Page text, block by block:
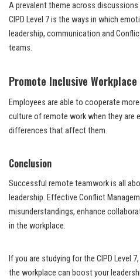
A prevalent theme across
CIPD Level 7 is the ways in which
leadership, communication and
teams.
Promote Inclusive
Employees are able to cooperate
culture of remote work when they are
differences that affect them.
Conclusion
Successful remote teamwork is all
leadership. Effective Conflict
misunderstandings, enhance
in the workplace.
If you are studying for the CIPD Level
the workplace can boost your